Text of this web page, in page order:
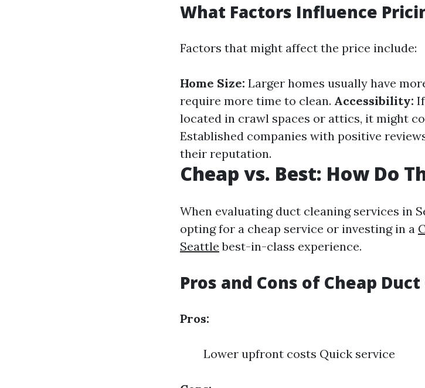
What Factors Influence
Factors that might affect the price include:
Home Size: Larger homes usually have
require more time to clean. Accessibility:
located in crawl spaces or attics, it might
Established companies with positive
their reputation.
Cheap vs. Best: How Do
When evaluating duct cleaning services in
opting for a cheap service or investing in a
Seattle best-in-class experience.
Pros and Cons of Cheap
Pros:
Lower upfront costs Quick service